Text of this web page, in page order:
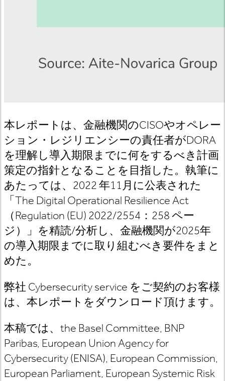
本レポートは、 金融機関のCISOやオペレー
ション ・ レジリエンシーの責任者がDORA
を理解し導入期限までに何をするべき計画
策定の指針となることを目指した。執筆に
あたっては、 2022年11月に公表された
「 The Digital Operational Resilience Act
（Regulation (EU) 2022/2554 ： 258ペー
ジ）」を精読/分析し、金融機関が2025年
の導入期限までに取り組むべき要件をまと
めた。
弊社 Cybersecurity service をご契約のお客様
は、本レポートをダウンロード頂けます。
本稿では、 the Basel Committee, BNP
Paribas, European Union Agency for
Cybersecurity (ENISA), European Commission,
European Parliament, European Systemic Risk